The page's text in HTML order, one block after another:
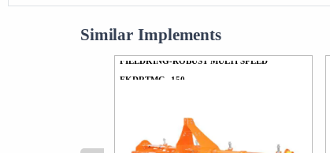
Similar Implements
FIELDKING-ROBUST MULTI SPEED
FKDRTMG -150